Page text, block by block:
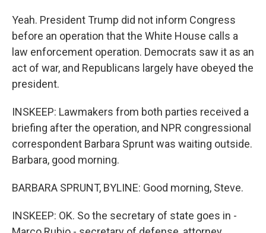
Yeah. President Trump did not inform Congress
before an operation that the White House calls a
law enforcement operation. Democrats saw it as an
act of war, and Republicans largely have obeyed the
president.
INSKEEP: Lawmakers from both parties received a
briefing after the operation, and NPR congressional
correspondent Barbara Sprunt was waiting outside.
Barbara, good morning.
BARBARA SPRUNT, BYLINE: Good morning, Steve.
INSKEEP: OK. So the secretary of state goes in -